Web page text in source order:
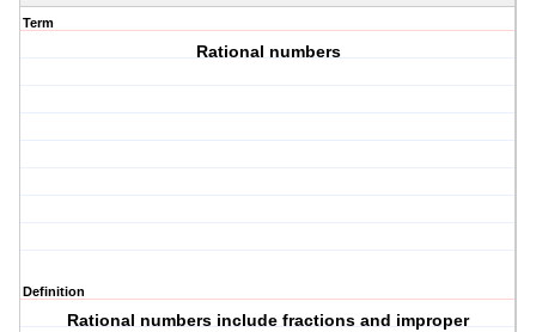
Term
Rational numbers
Definition
Rational numbers include fractions and improper